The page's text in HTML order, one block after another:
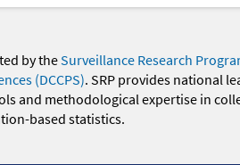
by theSurveillance Research
(DCCPS). SRP provides national
and methodological expertise in
based statistics.